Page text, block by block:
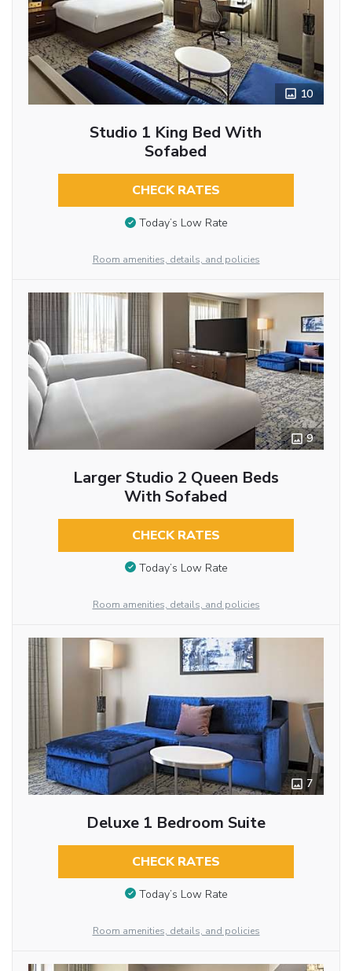
10
Studio 1 King Bed With
Sofabed
CHECK RATES
Today’s Low Rate
Room amenities, details, and policies
9
Larger Studio 2 Queen Beds
With Sofabed
CHECK RATES
Today’s Low Rate
Room amenities, details, and policies
7
Deluxe 1 Bedroom Suite
CHECK RATES
Today’s Low Rate
Room amenities, details, and policies